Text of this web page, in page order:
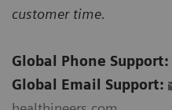
customer time.
Global Phone Support:
Global Email Support: